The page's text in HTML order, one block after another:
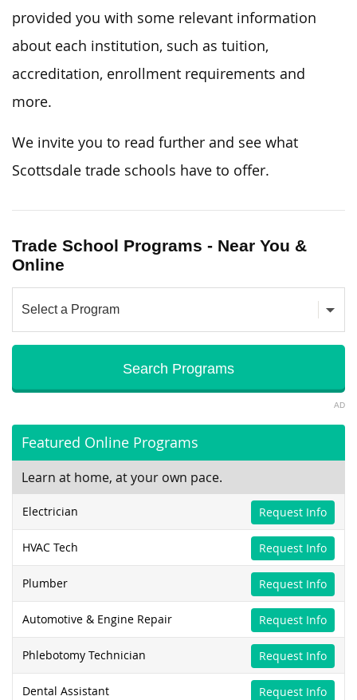
provided you with some relevant information
about each institution, such as tuition,
accreditation, enrollment requirements and
more.
We invite you to read further and see what
Scottsdale trade schools have to offer.
Trade School Programs - Near You &
Online
AD
Featured Online Programs
Learn at home, at your own pace.
Electrician Request Info
HVAC Tech Request Info
Plumber Request Info
Automotive & Engine Repair Request Info
Phlebotomy Technician Request Info
Dental Assistant Request Info